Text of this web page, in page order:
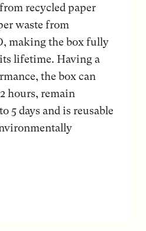
recycled paper
waste from
making the box fully
lifetime. Having a
the box can
hours, remain
5 days and is reusable